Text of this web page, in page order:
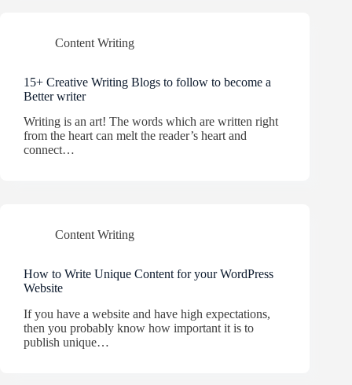
Content Writing
15+ Creative Writing Blogs to follow to become a
Better writer
Writing is an art! The words which are written right
from the heart can melt the reader’s heart and
connect…
Content Writing
How to Write Unique Content for your WordPress
Website
If you have a website and have high expectations,
then you probably know how important it is to
publish unique…